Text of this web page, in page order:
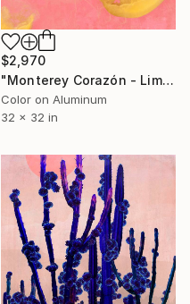
$2,970
"Monterey Corazón - Limited Edition of 25" Photograph
Color on Aluminum
32 x 32 in